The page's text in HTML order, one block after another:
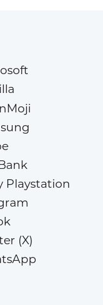
Playstation
(X)